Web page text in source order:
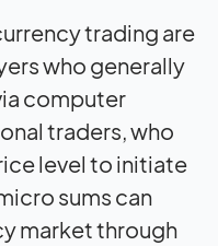
trading are
who generally
computer
traders, who
level to initiate
sums can
market through